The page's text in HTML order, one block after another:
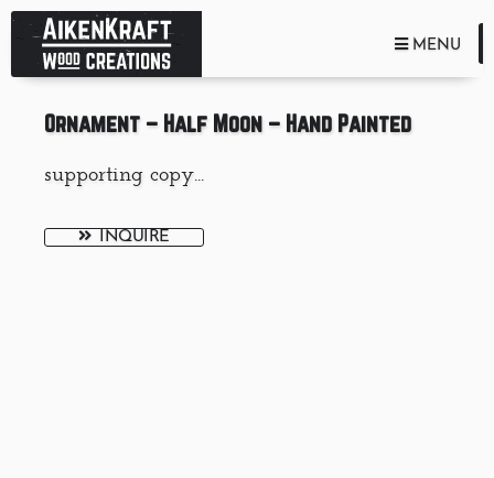
TOGGLE
MENU
Ornament – Half Moon – Hand Painted
supporting copy...
INQUIRE